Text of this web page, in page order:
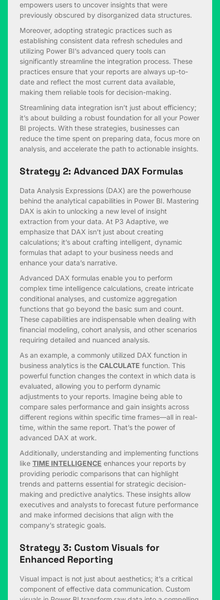
empowers users to uncover insights that were
previously obscured by disorganized data structures.
Moreover, adopting strategic practices such as
establishing consistent data refresh schedules and
utilizing Power BI’s advanced query tools can
significantly streamline the integration process. These
practices ensure that your reports are always up-to-
date and reflect the most current data available,
making them reliable tools for decision-making.
Streamlining data integration isn’t just about efficiency;
it’s about building a robust foundation for all your Power
BI projects. With these strategies, businesses can
reduce the time spent on preparing data, focus more on
analysis, and accelerate the path to actionable insights.
Strategy 2: Advanced DAX Formulas
Data Analysis Expressions (DAX) are the powerhouse
behind the analytical capabilities in Power BI. Mastering
DAX is akin to unlocking a new level of insight
extraction from your data. At P3 Adaptive, we
emphasize that DAX isn’t just about creating
calculations; it’s about crafting intelligent, dynamic
formulas that adapt to your business needs and
enhance your data’s narrative.
Advanced DAX formulas enable you to perform
complex time intelligence calculations, create intricate
conditional analyses, and customize aggregation
functions that go beyond the basic sum and count.
These capabilities are indispensable when dealing with
financial modeling, cohort analysis, and other scenarios
requiring detailed and nuanced analysis.
As an example, a commonly utilized DAX function in
business analytics is the CALCULATE function. This
powerful function changes the context in which data is
evaluated, allowing you to perform dynamic
adjustments to your reports. Imagine being able to
compare sales performance and gain insights across
different regions within specific time frames—all in real-
time, within the same report. That’s the power of
advanced DAX at work.
Additionally, understanding and implementing functions
like TIME INTELLIGENCE enhances your reports by
providing periodic comparisons that can highlight
trends and patterns essential for strategic decision-
making and predictive analytics. These insights allow
executives and analysts to forecast future performance
and make informed decisions that align with the
company’s strategic goals.
Strategy 3: Custom Visuals for
Enhanced Reporting
Visual impact is not just about aesthetics; it’s a critical
component of effective data communication. Custom